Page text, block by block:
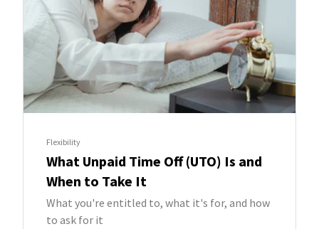
Flexibility
What Unpaid Time Off (UTO) Is and
When to Take It
What you're entitled to, what it's for, and how
to ask for it